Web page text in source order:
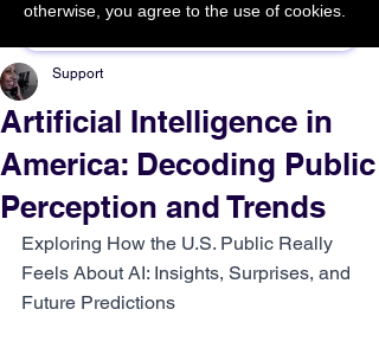
Artificial Intelligence in
America: Decoding Public
Perception and Trends
Support
Exploring How the U.S. Public Really
Feels About AI: Insights, Surprises, and
Future Predictions
otherwise, you agree to the use of cookies.